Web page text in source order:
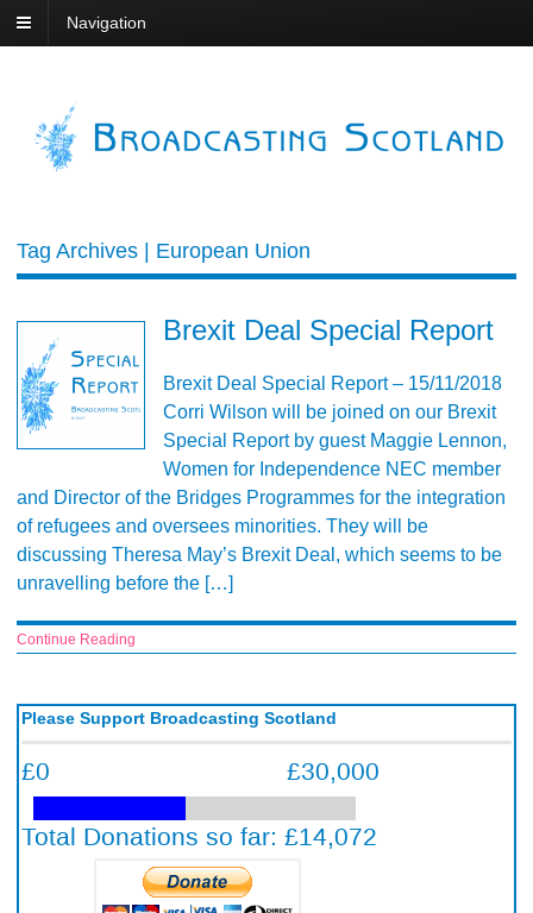
Navigation
Tag Archives | European Union
Brexit Deal Special Report
Brexit Deal Special Report – 15/11/2018
Corri Wilson will be joined on our Brexit
Special Report by guest Maggie Lennon,
Women for Independence NEC member
and Director of the Bridges Programmes for the integration
of refugees and oversees minorities. They will be
discussing Theresa May’s Brexit Deal, which seems to be
unravelling before the […]
Continue Reading
Please Support Broadcasting Scotland